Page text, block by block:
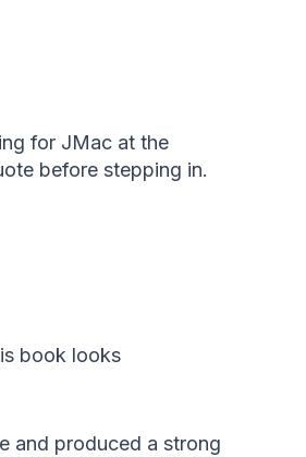
for JMac at the
before stepping in.
book looks
and produced a strong